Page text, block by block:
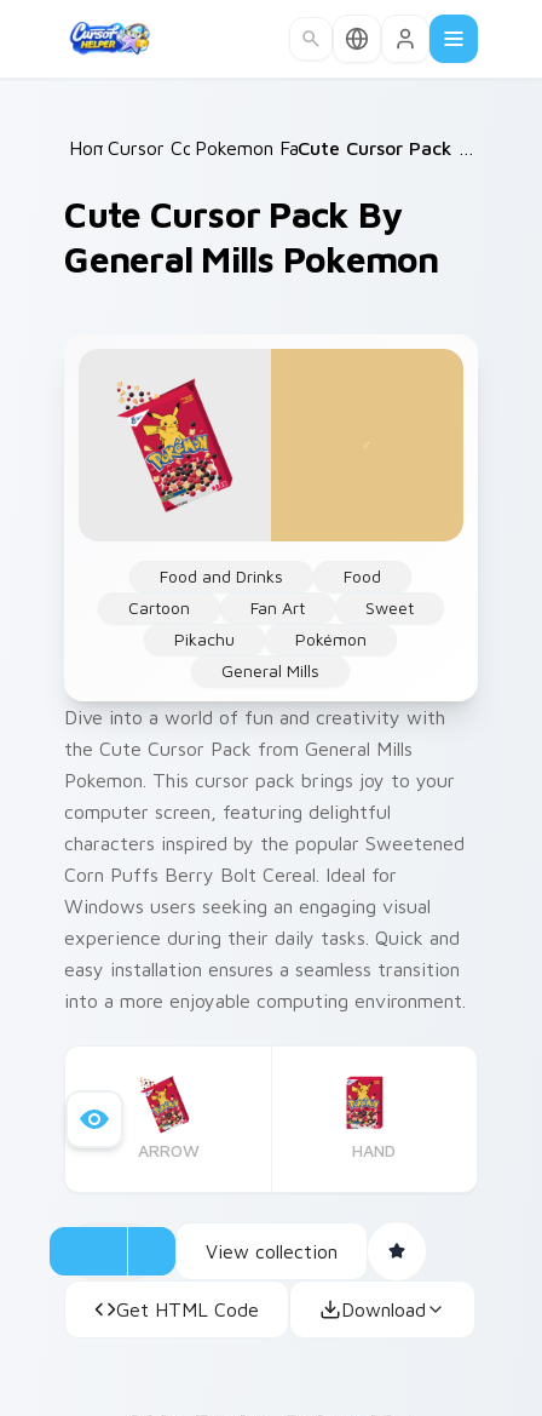
Home /
Cursor Collections /
Pokemon Fan Favorites /
Cute Cursor Pack By
General Mills Pokemon
Food and Drinks
Food
Cartoon
Fan Art
Sweet
Pikachu
Pokémon
General Mills
Dive into a world of fun and creativity with
the Cute Cursor Pack from General Mills
Pokemon. This cursor pack brings joy to your
computer screen, featuring delightful
characters inspired by the popular Sweetened
Corn Puffs Berry Bolt Cereal. Ideal for
Windows users seeking an engaging visual
experience during their daily tasks. Quick and
easy installation ensures a seamless transition
into a more enjoyable computing environment.
ARROW HAND
View collection
Get HTML Code Download